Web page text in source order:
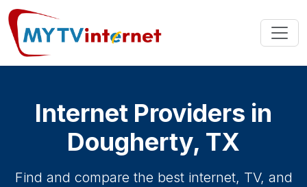
Internet Providers in
Dougherty, TX
Find and compare the best internet, TV, and